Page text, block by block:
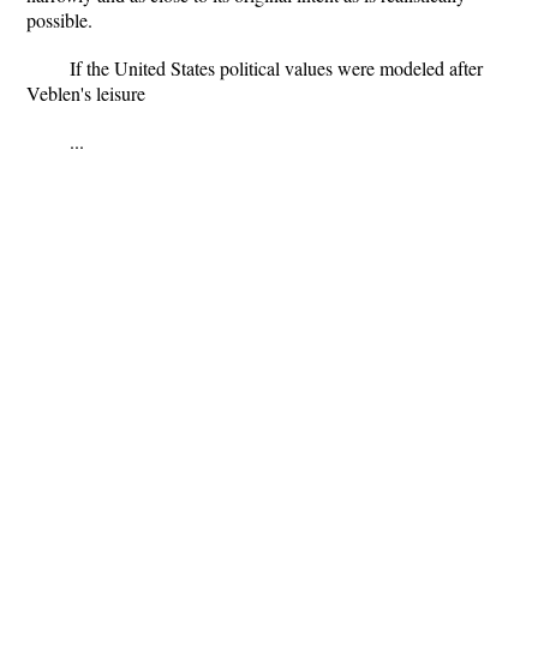
possible.
If the United States political values were modeled after
Veblen's leisure
...